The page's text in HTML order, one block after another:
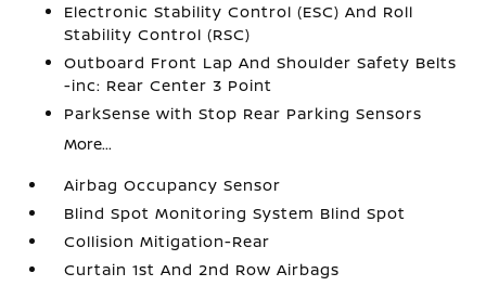
Electronic Stability Control (ESC) And Roll
Stability Control (RSC)
Outboard Front Lap And Shoulder Safety Belts
-inc: Rear Center 3 Point
ParkSense with Stop Rear Parking Sensors
More...
Airbag Occupancy Sensor
Blind Spot Monitoring System Blind Spot
Collision Mitigation-Rear
Curtain 1st And 2nd Row Airbags